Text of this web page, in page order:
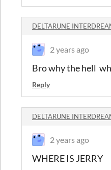
DELTARUNE
2 years ago
Bro why the hell
Reply
DELTARUNE
2 years ago
WHERE IS JERRY